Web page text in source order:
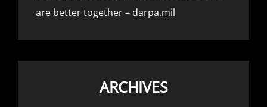
are better together – darpa.mil
ARCHIVES